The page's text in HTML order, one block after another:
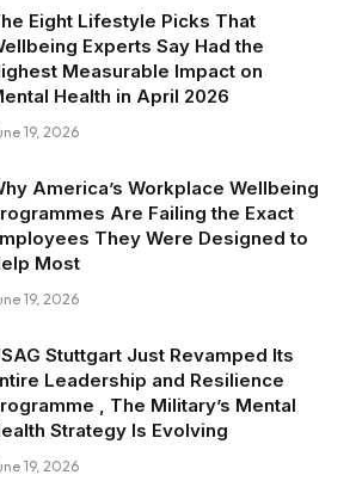
Eight Lifestyle Picks That
Experts Say Had the
Measurable Impact on
Health in April 2026
19, 2026
America’s Workplace Wellbeing
Are Failing the Exact
They Were Designed to
Most
19, 2026
Stuttgart Just Revamped Its
Leadership and Resilience
, The Military’s Mental
Strategy Is Evolving
19, 2026